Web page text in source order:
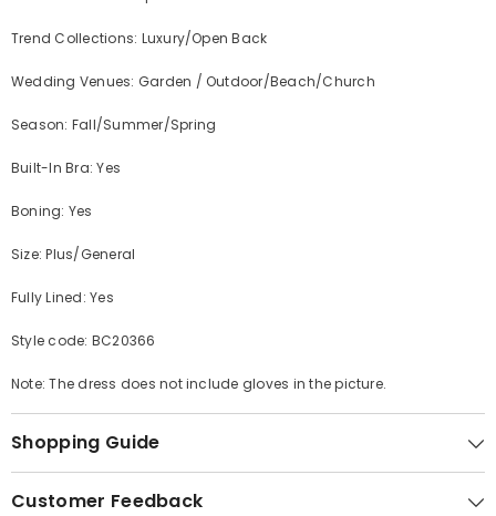
Trend Collections: Luxury/Open Back
Wedding Venues: Garden / Outdoor/Beach/Church
Season: Fall/Summer/Spring
Built-In Bra: Yes
Boning: Yes
Size: Plus/General
Fully Lined: Yes
Style code: BC20366
Note: The dress does not include gloves in the picture.
Shopping Guide
Customer Feedback